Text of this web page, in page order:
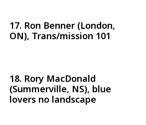
17. Ron Benner (London,
ON), Trans/mission 101
18. Rory MacDonald
(Summerville, NS), blue
lovers no landscape